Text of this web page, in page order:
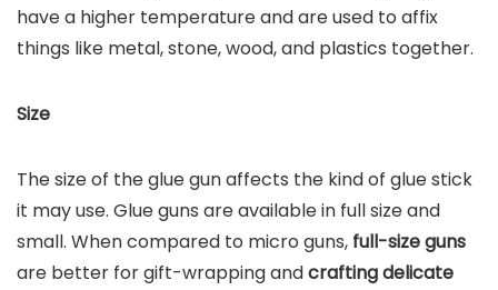
have a higher temperature and are used to affix
things like metal, stone, wood, and plastics together.
Size
The size of the glue gun affects the kind of glue stick
it may use. Glue guns are available in full size and
small. When compared to micro guns, full-size guns
are better for gift-wrapping andcrafting delicate